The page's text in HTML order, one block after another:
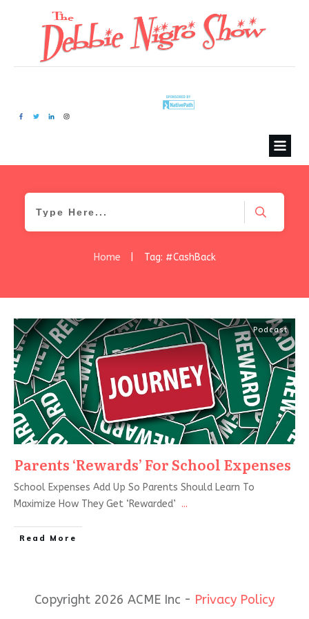
Home Tag: #CashBack
Podcast
Parents ‘Rewards’ For School Expenses
School Expenses Add Up So Parents Should Learn To
Maximize How They Get ‘Rewarded’ ...
Read More
Copyright 2026 ACME Inc - Privacy Policy